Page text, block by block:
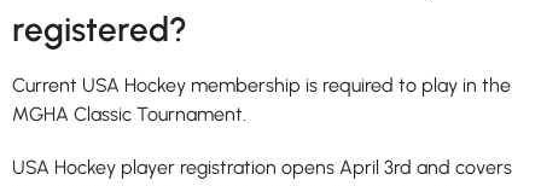
registered?
Current USA Hockey membership is required to play in the
MGHA Classic Tournament.
USA Hockey player registration opens April 3rd and covers